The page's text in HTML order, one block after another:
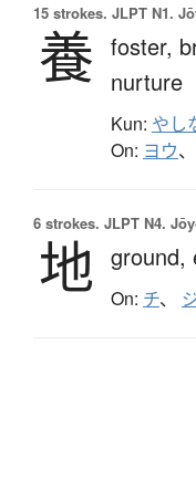
15 strokes. JLPT N1.
養 foster,
nurture
Kun: やし
On: ヨウ、
6 strokes. JLPT N4.
地 ground,
On: チ、